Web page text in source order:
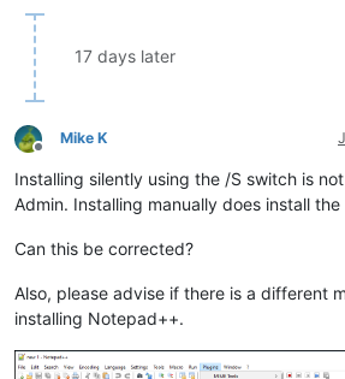
17 days later
Offline
Mike K
Installing silently using the /S switch is
Admin. Installing manually does install the
Can this be corrected?
Also, please advise if there is a different
installing Notepad++.